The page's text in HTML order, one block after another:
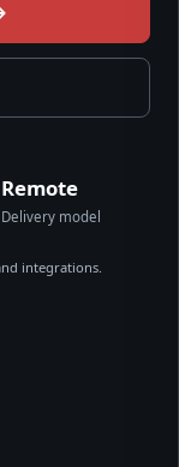
Remote
Delivery model
integrations.